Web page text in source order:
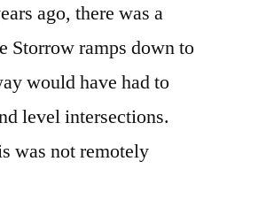
ago, there was a
Storrow ramps down to
would have had to
level intersections.
was not remotely